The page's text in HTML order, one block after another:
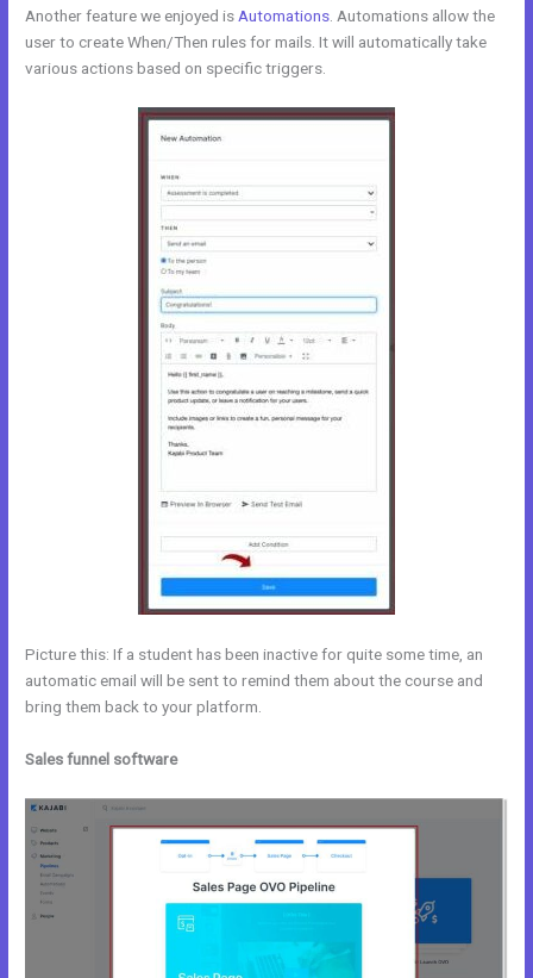
Another feature we enjoyed is Automations . Automations allow the
user to create When/Then rules for mails. It will automatically take
various actions based on specific triggers.
Picture this: If a student has been inactive for quite some time, an
automatic email will be sent to remind them about the course and
bring them back to your platform.
Sales funnel software